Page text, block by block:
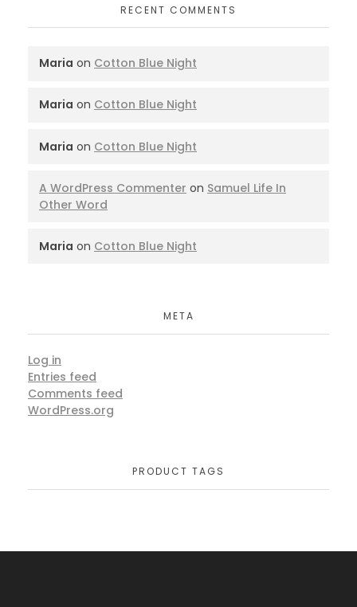
RECENT COMMENTS
Maria on Cotton Blue Night
Maria on Cotton Blue Night
Maria on Cotton Blue Night
A WordPress Commenter on Samuel Life In
Other Word
Maria on Cotton Blue Night
META
Log in
Entries feed
Comments feed
WordPress.org
PRODUCT TAGS